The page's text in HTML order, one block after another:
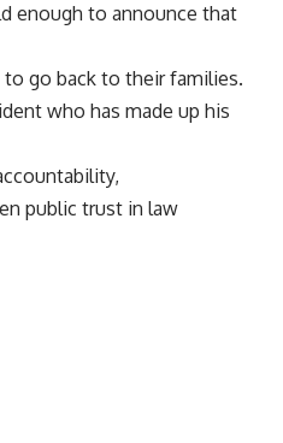
enough to announce that
go back to their families.
who has made up his
public trust in law